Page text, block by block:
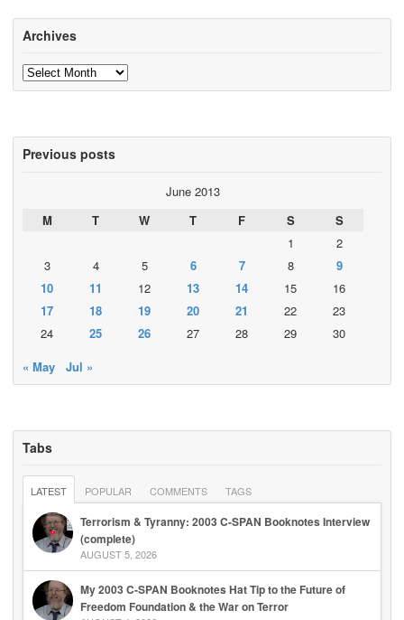
Archives
Archives
Previous posts
June 2013
M
T W T F S
S
1
2
3
4 5 6 7 8
9
10
11 12 13 14 15
16
17
18 19 20 21 22
23
24
25 26 27 28 29
30
« May
Jul »
Tabs
LATEST POPULAR COMMENTS TAGS
Terrorism & Tyranny: 2003 C-SPAN Booknotes Interview
(complete)
AUGUST 5, 2026
My 2003 C-SPAN Booknotes Hat Tip to the Future of
Freedom Foundation & the War on Terror